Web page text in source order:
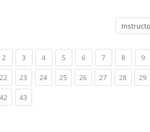
Course
2 (current)
3 (current)
4(current)
5 (current)
6(current)
7(current)
8(current)
9
22 (current)
23 (current)
24(current)
25 (current)
26(current)
27(current)
28(current)
29
42 (current)
43